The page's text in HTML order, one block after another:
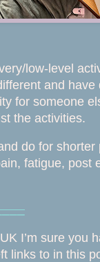
low-level
and
for someone
the activities.
do for
fatigue, post
I’m sure you
links to in this